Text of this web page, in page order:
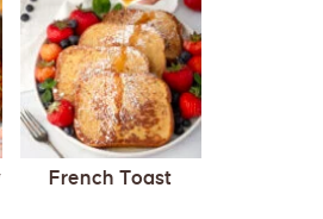
French Toast